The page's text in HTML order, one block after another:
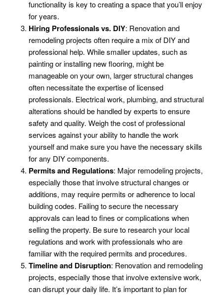
functionality is key to creating a space that you’ll enjoy
for years.
Hiring Professionals vs. DIY: Renovation and
remodeling projects often require a mix of DIY and
professional help. While smaller updates, such as
painting or installing new flooring, might be
manageable on your own, larger structural changes
often necessitate the expertise of licensed
professionals. Electrical work, plumbing, and structural
alterations should be handled by experts to ensure
safety and quality. Weigh the cost of professional
services against your ability to handle the work
yourself and make sure you have the necessary skills
for any DIY components.
Permits and Regulations: Major remodeling projects,
especially those that involve structural changes or
additions, may require permits or adherence to local
building codes. Failing to secure the necessary
approvals can lead to fines or complications when
selling the property. Be sure to research your local
regulations and work with professionals who are
familiar with the required permits and procedures.
Timeline and Disruption: Renovation and remodeling
projects, especially those that involve extensive work,
can disrupt your daily life. It’s important to plan for